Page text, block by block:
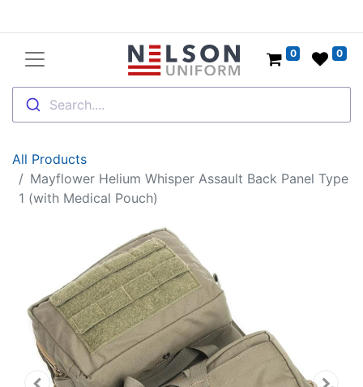
Search....
0 0
All Products
Mayflower Helium Whisper Assault Back Panel Type
1 (with Medical Pouch)